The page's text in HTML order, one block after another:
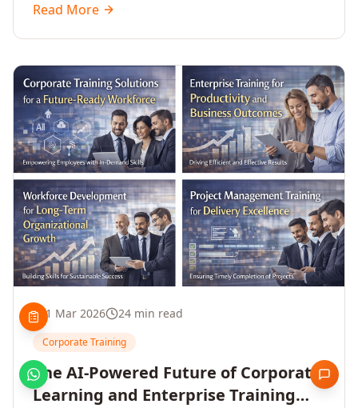
performance.
Read More
1 Mar 2026 24 min read
Corporate Training
The AI-Powered Future of Corporate
Learning and Enterprise Training